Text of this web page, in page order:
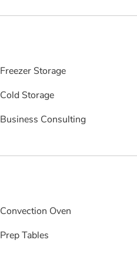
Freezer Storage
Cold Storage
Business Consulting
Convection Oven
Prep Tables